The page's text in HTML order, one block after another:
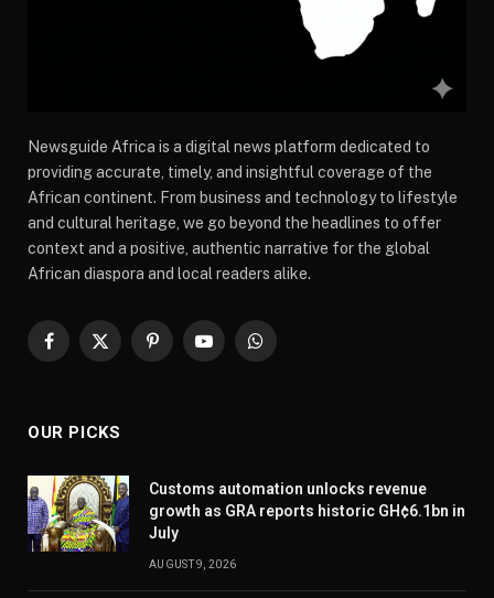
Newsguide Africa is a digital news platform dedicated to
providing accurate, timely, and insightful coverage of the
African continent. From business and technology to lifestyle
and cultural heritage, we go beyond the headlines to offer
context and a positive, authentic narrative for the global
African diaspora and local readers alike.
Facebook
X
PinterestYouTubeWhatsApp
OUR PICKS
Customs automation unlocks revenue
growth as GRA reports historic GH¢6.1bn in
July
AUGUST 9, 2026